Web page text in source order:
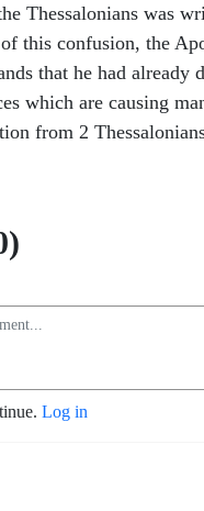
Thessalonians was
this confusion, the
that he had
which are causing
from 2
Log in